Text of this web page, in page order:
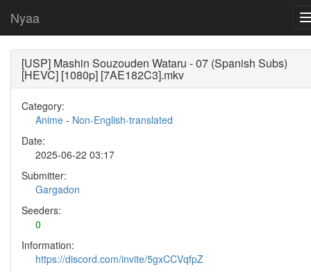
Nyaa
[USP] Mashin Souzouden Wataru - 07 (Spanish Subs)
[HEVC] [1080p] [7AE182C3].mkv
Category:
Anime - Non-English-translated
Date:
2025-06-22 03:17
Submitter:
Gargadon
Seeders:
0
Information:
https://discord.com/invite/5gxCCVqfpZ